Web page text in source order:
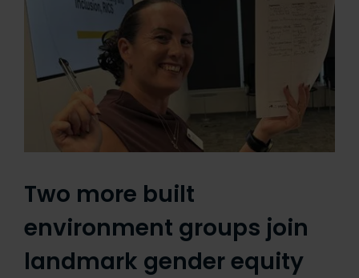
Two more built
environment groups join
landmark gender equity